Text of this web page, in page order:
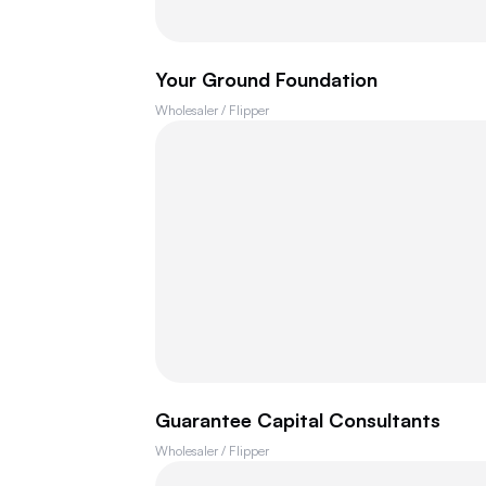
Your Ground Foundation
Wholesaler / Flipper
Guarantee Capital Consultants
Wholesaler / Flipper